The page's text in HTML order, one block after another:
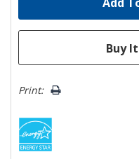
Print: